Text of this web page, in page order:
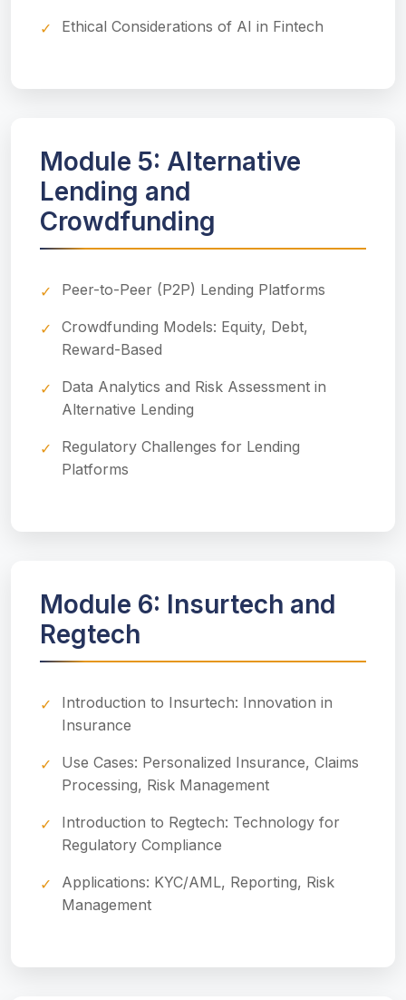
Ethical Considerations of AI in Fintech
Module 5: Alternative
Lending and
Crowdfunding
Peer-to-Peer (P2P) Lending Platforms
Crowdfunding Models: Equity, Debt,
Reward-Based
Data Analytics and Risk Assessment in
Alternative Lending
Regulatory Challenges for Lending
Platforms
Module 6: Insurtech and
Regtech
Introduction to Insurtech: Innovation in
Insurance
Use Cases: Personalized Insurance, Claims
Processing, Risk Management
Introduction to Regtech: Technology for
Regulatory Compliance
Applications: KYC/AML, Reporting, Risk
Management